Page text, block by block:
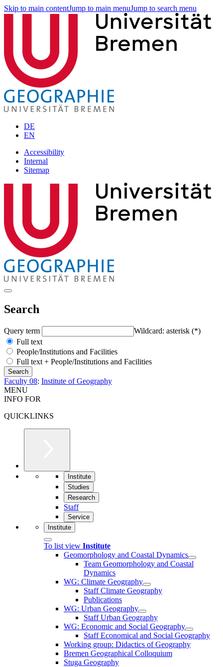
Skip to main contentJump to main menuJump to search menu
DE
EN
Accessibility
Internal
Sitemap
Search
Query term
Wildcard: asterisk (*)
Full text
People/Institutions and Facilities
Full text + People/Institutions and Facilities
Faculty 08: Institute of Geography
MENU
INFO FOR
QUICKLINKS
Institute
Studies
Research
Staff
Service
Institute
To list view Institute
Geomorphology and Coastal Dynamics
Team Geomorphology and Coastal
Dynamics
WG: Climate Geography
Staff Climate Geography
Publications
WG: Urban Geography
Staff Urban Geography
WG: Economic and Social Geography
Staff Economical and Social Geography
Working group: Didactics of Geography
Bremen Geographical Colloquium
Stuga Geography